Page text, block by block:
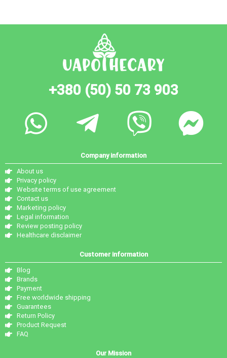
+380 (50) 50 73 903
Company information
About us
Privacy policy
Website terms of use agreement
Contact us
Marketing policy
Legal information
Review posting policy
Healthcare disclaimer
Customer information
Blog
Brands
Payment
Free worldwide shipping
Guarantees
Return Policy
Product Request
FAQ
Our Mission